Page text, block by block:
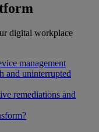
digital workplace
management
and uninterrupted
remediations and